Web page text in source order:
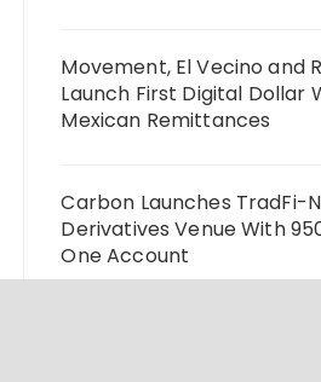
Movement, El Vecino and
Launch First Digital Dollar
Mexican Remittances
Carbon Launches TradFi-
Derivatives Venue With
One Account